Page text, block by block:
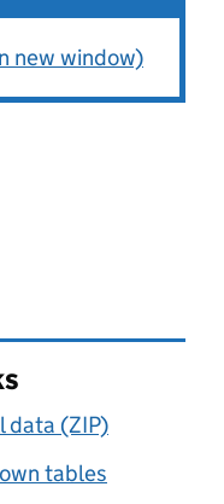
new window)
data (ZIP)
tables